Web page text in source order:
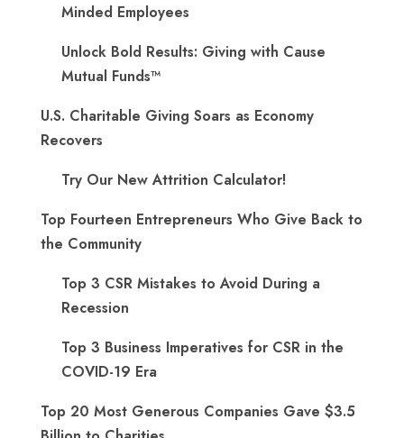
Minded Employees
Unlock Bold Results: Giving with Cause
Mutual Funds™
U.S. Charitable Giving Soars as Economy
Recovers
Try Our New Attrition Calculator!
Top Fourteen Entrepreneurs Who Give Back to
the Community
Top 3 CSR Mistakes to Avoid During a
Recession
Top 3 Business Imperatives for CSR in the
COVID-19 Era
Top 20 Most Generous Companies Gave $3.5